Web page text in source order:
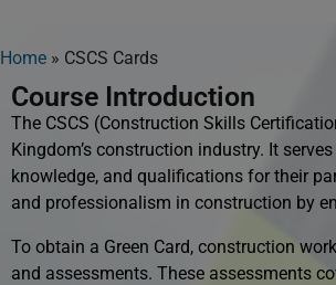
Home» CSCS Cards
Course Introduction
The CSCS (Construction Skills
Kingdom’s construction industry. It
knowledge, and qualifications for their
and professionalism in construction by
To obtain a Green Card, construction
and assessments. These assessments